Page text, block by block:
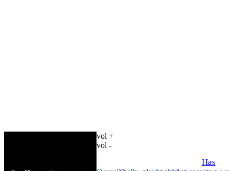
vol +
vol -
Has